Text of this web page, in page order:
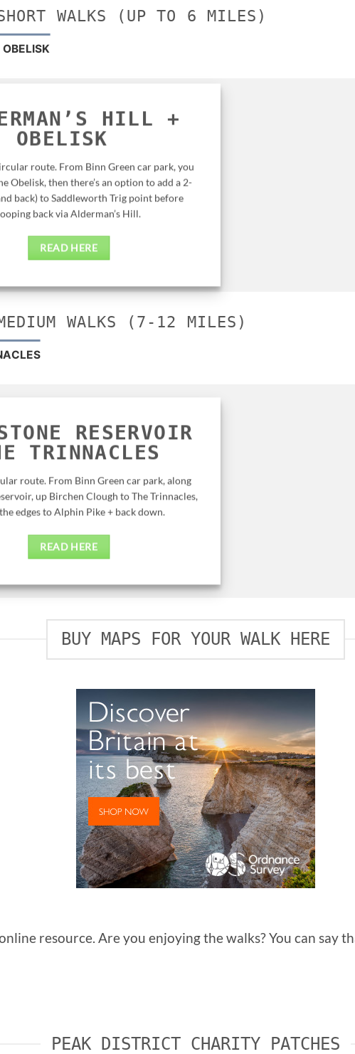
WALKS (UP TO 6 MILES)
HILL +
OBELISK
route. From Binn Green car park, you
Obelisk, then there’s an option to add a 2-
back) to Saddleworth Trig point before
back via Alderman’s Hill.
READ HERE
WALKS (7-12 MILES)
RESERVOIR
TRINNACLES
route. From Binn Green car park, along
up Birchen Clough to The Trinnacles,
edges to Alphin Pike + back down.
READ HERE
BUY MAPS FOR YOUR WALK HERE
resource. Are you enjoying the walks? You can say
PEAK DISTRICT CHARITY PATCHES